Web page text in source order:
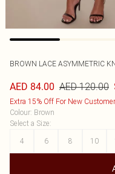
BROWN LACE ASYMMETRIC
AED 84.00 AED 120.00
Extra 15% Off For New
Colour: Brown
Select a Size:
4
6 8 10